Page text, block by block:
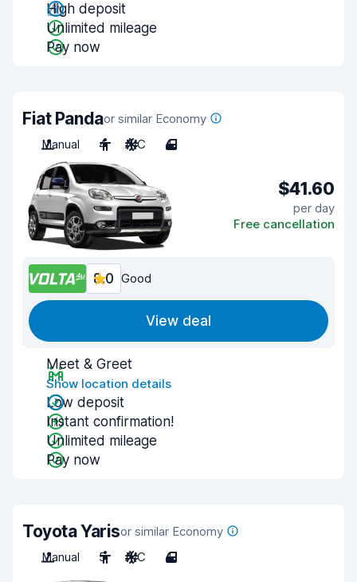
High deposit
Unlimited mileage
Pay now
Fiat Pandaor similar Economy
Manual
4 A/C 4
$41.60
per day
Free cancellation
8.0 Good
View deal
Meet & Greet
Show location details
Low deposit
Instant confirmation!
Unlimited mileage
Pay now
Toyota Yarisor similar Economy
Manual
5 A/C 4